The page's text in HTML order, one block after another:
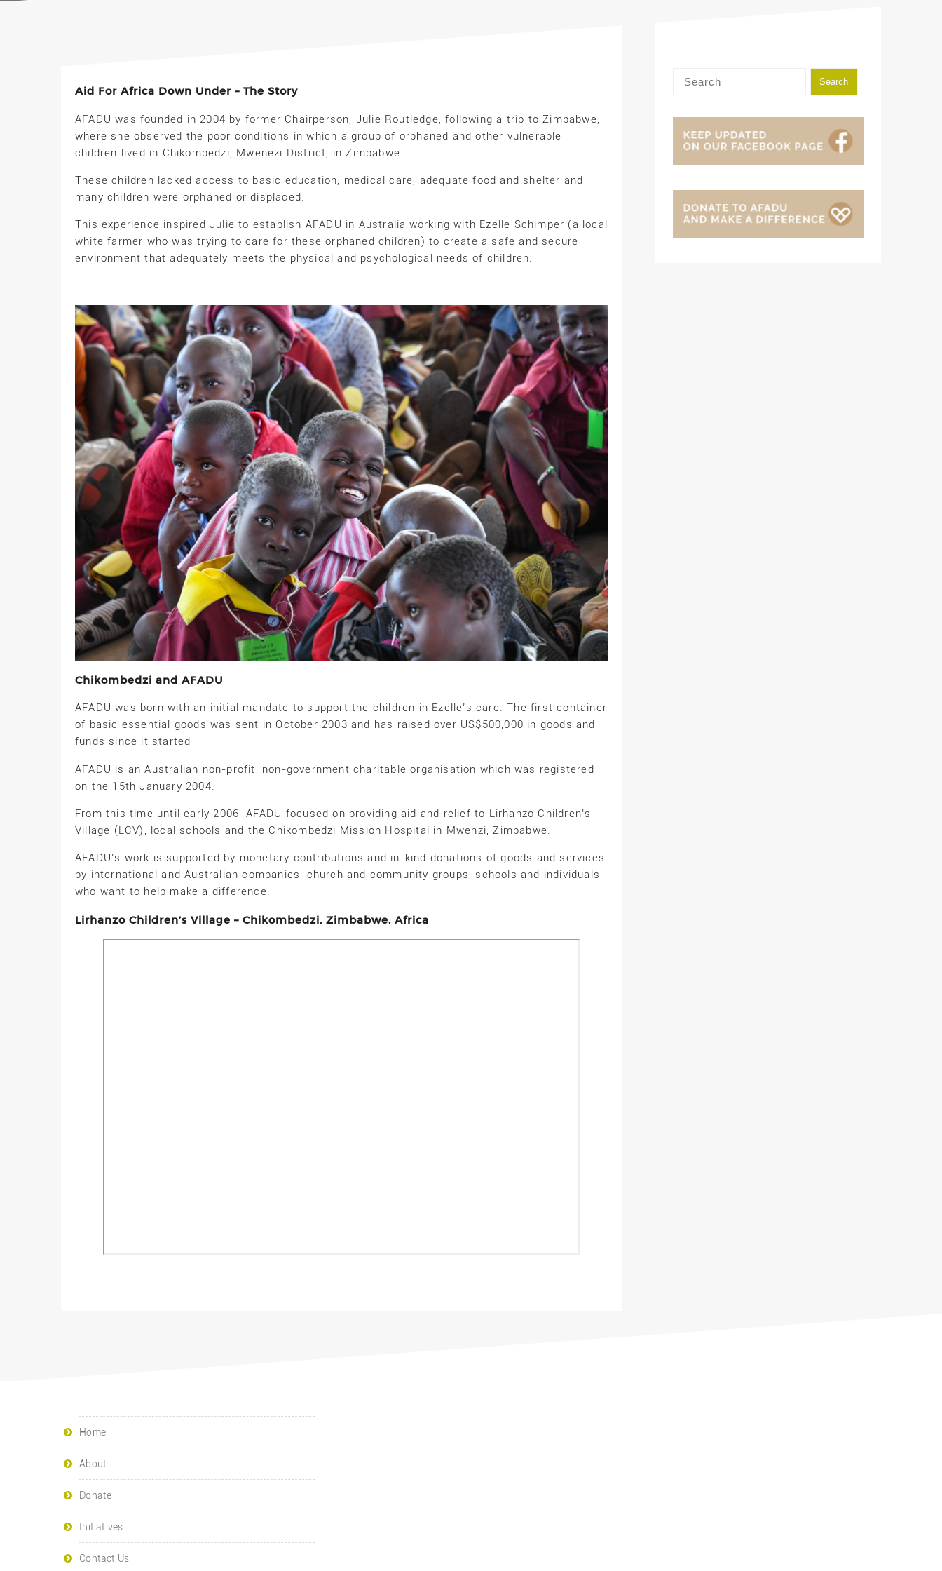
Aid For Africa Down Under – The Story
AFADU was founded in 2004 by former Chairperson, Julie Routledge, following a trip to Zimbabwe,
where she observed the poor conditions in which a group of orphaned and other vulnerable
children lived in Chikombedzi, Mwenezi District, in Zimbabwe.
These children lacked access to basic education, medical care, adequate food and shelter and
many children were orphaned or displaced.
This experience inspired Julie to establish AFADU in Australia,working with Ezelle Schimper (a local
white farmer who was trying to care for these orphaned children) to create a safe and secure
environment that adequately meets the physical and psychological needs of children.
Chikombedzi and AFADU
AFADU was born with an initial mandate to support the children in Ezelle’s care. The first container
of basic essential goods was sent in October 2003 and has raised over US$500,000 in goods and
funds since it started
AFADU is an Australian non-profit, non-government charitable organisation which was registered
on the 15th January 2004.
From this time until early 2006, AFADU focused on providing aid and relief to Lirhanzo Children’s
Village (LCV), local schools and the Chikombedzi Mission Hospital in Mwenzi, Zimbabwe.
AFADU’s work is supported by monetary contributions and in-kind donations of goods and services
by international and Australian companies, church and community groups, schools and individuals
who want to help make a difference.
Lirhanzo Children’s Village – Chikombedzi, Zimbabwe, Africa
Home
About
Donate
Initiatives
Contact Us